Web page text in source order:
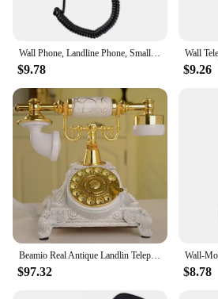
$9.78 $9.26
$97.32 $8.78